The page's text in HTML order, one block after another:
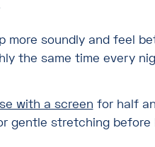
more soundly and feel
the same time every
with a screen for half
gentle stretching